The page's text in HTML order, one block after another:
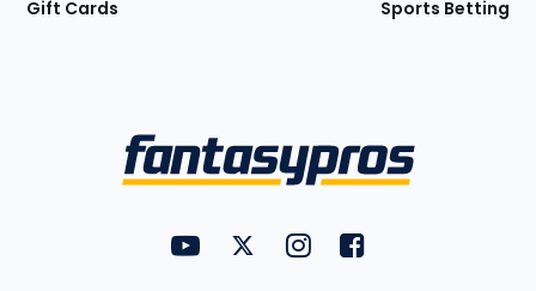
Gift Cards Sports Betting
FantasyPros on YouTube
FantasyPros on Twitter
FantasyPros on Instagram
FantasyPros on